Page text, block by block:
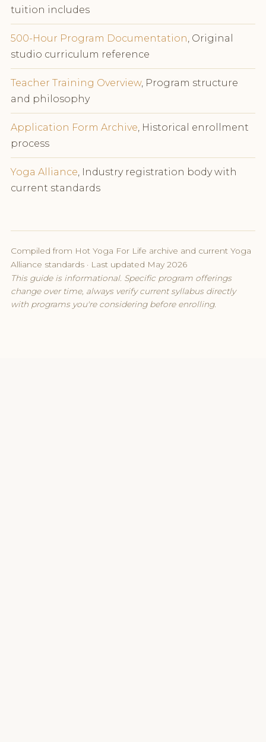
tuition includes
500-Hour Program Documentation, Original
studio curriculum reference
Teacher Training Overview, Program structure
and philosophy
Application Form Archive, Historical enrollment
process
Yoga Alliance, Industry registration body with
current standards
Compiled from Hot Yoga For Life archive and current Yoga
Alliance standards · Last updated May 2026
This guide is informational. Specific program offerings
change over time, always verify current syllabus directly
with programs you're considering before enrolling.